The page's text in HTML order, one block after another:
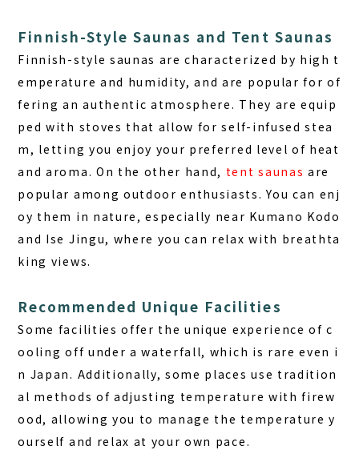
Finnish-Style Saunas and Tent Saunas
Finnish-style saunas are characterized by high t
emperature and humidity, and are popular for of
fering an authentic atmosphere. They are equip
ped with stoves that allow for self-infused stea
m, letting you enjoy your preferred level of heat
and aroma. On the other hand, tent saunas are
popular among outdoor enthusiasts. You can enj
oy them in nature, especially near Kumano Kodo
and Ise Jingu, where you can relax with breathta
king views.
Recommended Unique Facilities
Some facilities offer the unique experience of c
ooling off under a waterfall, which is rare even i
n Japan. Additionally, some places use tradition
al methods of adjusting temperature with firew
ood, allowing you to manage the temperature y
ourself and relax at your own pace.